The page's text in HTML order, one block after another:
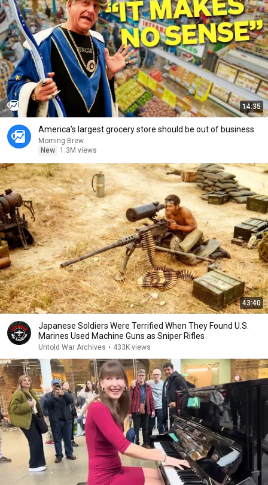
14:35
America’s largest grocery store should be out of business
Morning Brew
New
1.3M views
43:40
Japanese Soldiers Were Terrified When They Found U.S.
Marines Used Machine Guns as Sniper Rifles
Untold War Archives • 433K views